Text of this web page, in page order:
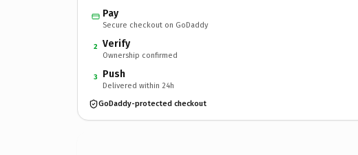
Pay
Secure checkout on GoDaddy
2 Verify
Ownership confirmed
3 Push
Delivered within 24h
GoDaddy-protected checkout